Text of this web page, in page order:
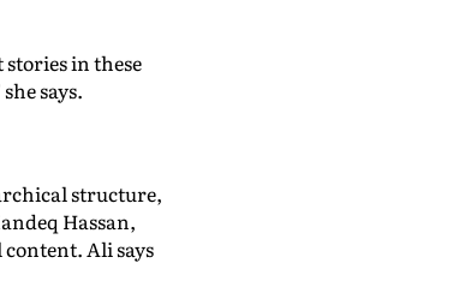
in these
says.
structure,
Hassan,
Ali says